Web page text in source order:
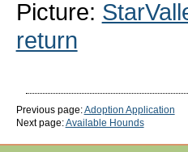
Picture:
return
Previous page:Adoption Application
Next page:Available Hounds